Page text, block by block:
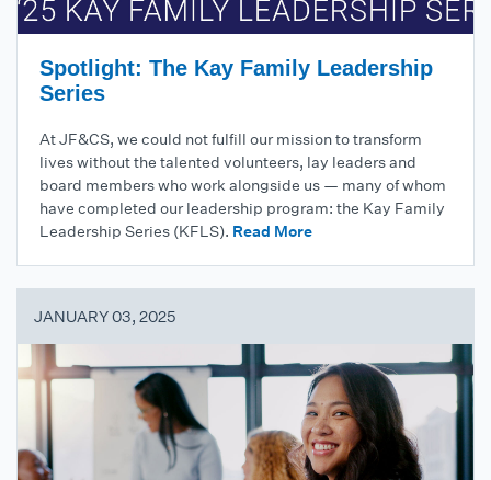
Spotlight: The Kay Family Leadership
Series
At JF&CS, we could not fulfill our mission to transform
lives without the talented volunteers, lay leaders and
board members who work alongside us — many of whom
have completed our leadership program: the Kay Family
Leadership Series (KFLS). Read More
JANUARY 03, 2025